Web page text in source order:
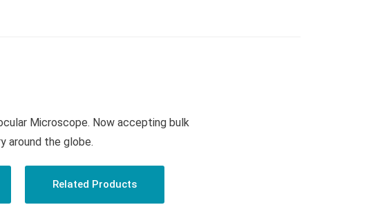
Microscope. Now accepting bulk
around the globe.
Related Products